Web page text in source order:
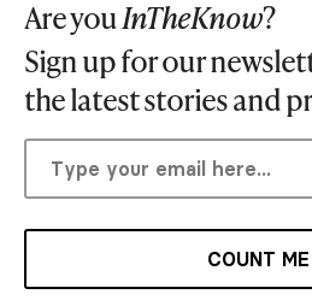
Are youInTheKnow?
Sign up for our
the latest stories and
COUNT